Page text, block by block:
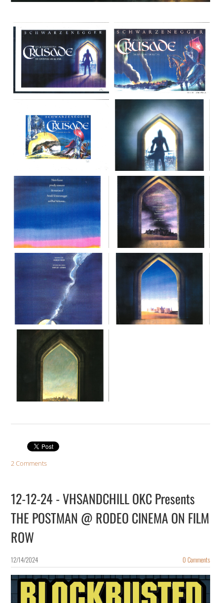
2 Comments
12-12-24 - VHSANDCHILL OKC Presents
THE POSTMAN @ RODEO CINEMA ON FILM
ROW
12/14/2024 0 Comments